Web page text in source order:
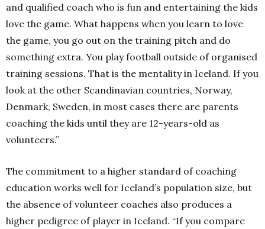
and qualified coach who is fun and entertaining the kids
love the game. What happens when you learn to love
the game, you go out on the training pitch and do
something extra. You play football outside of organised
training sessions. That is the mentality in Iceland. If you
look at the other Scandinavian countries, Norway,
Denmark, Sweden, in most cases there are parents
coaching the kids until they are 12-years-old as
volunteers.”
The commitment to a higher standard of coaching
education works well for Iceland’s population size, but
the absence of volunteer coaches also produces a
higher pedigree of player in Iceland. “If you compare